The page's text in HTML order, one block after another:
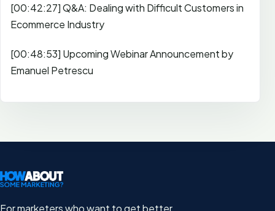
[00:42:27] Q&A: Dealing with Difficult Customers in
Ecommerce Industry
[00:48:53] Upcoming Webinar Announcement by
Emanuel Petrescu
For marketers who want to get better.